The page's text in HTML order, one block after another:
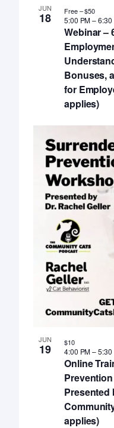
JUN
18
Webinar –
Bonuses,
for
applies)
5:00 PM–6:30
Free – $50
JUN
19
Online
Presented
applies)
4:00 PM–5:30
$10